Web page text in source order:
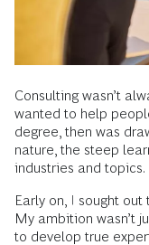
Consulting wasn’t
wanted to help
degree, then was
nature, the steep
industries and topics.
Early on, I sought
My ambition wasn’t
to develop true